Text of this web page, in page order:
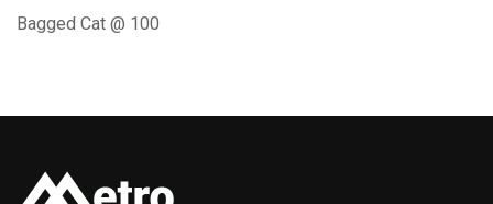
Bagged Cat @ 100